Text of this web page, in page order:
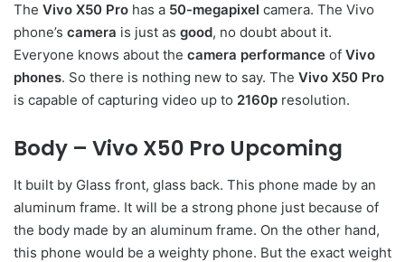
The Vivo X50 Pro has a 50-megapixel camera. The Vivo
phone’s camera is just as good, no doubt about it.
Everyone knows about the camera performance of Vivo
phones. So there is nothing new to say. The Vivo X50 Pro
is capable of capturing video up to 2160p resolution.
Body – Vivo X50 Pro Upcoming
It built by Glass front, glass back. This phone made by an
aluminum frame. It will be a strong phone just because of
the body made by an aluminum frame. On the other hand,
this phone would be a weighty phone. But the exact weight